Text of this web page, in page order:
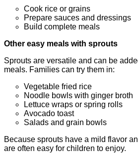
Cook rice or grains
Prepare sauces and dressings
Build complete meals
Other easy meals with sprouts
Sprouts are versatile and can be
meals. Families can try them in:
Vegetable fried rice
Noodle bowls with ginger broth
Lettuce wraps or spring rolls
Avocado toast
Salads and grain bowls
Because sprouts have a mild flavor
are often easy for children to enjoy.